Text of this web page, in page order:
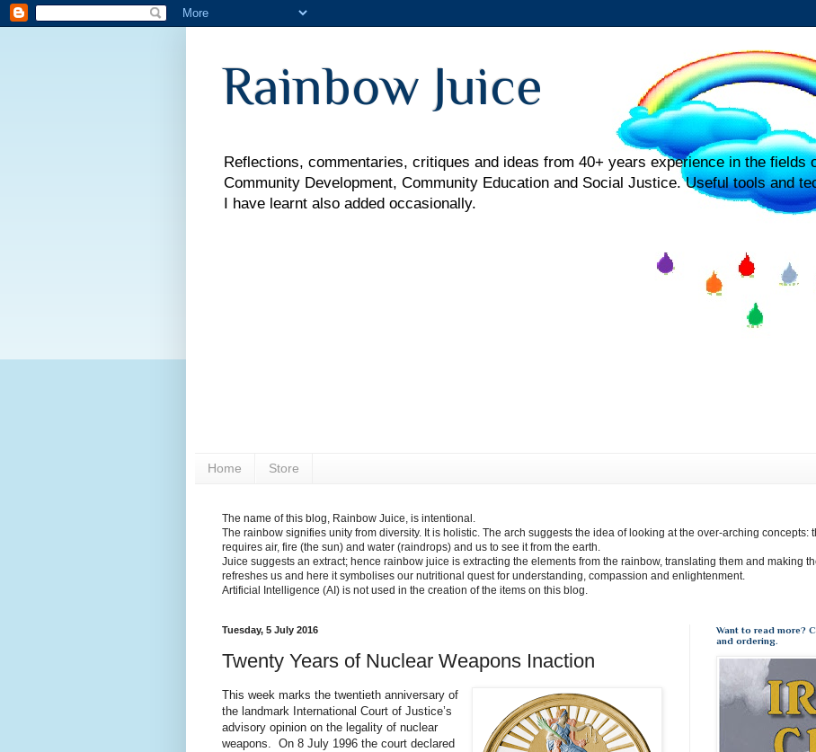
Rainbow Juice
Reflections, commentaries, critiques and ideas from 40+ years experience in the fields
Community Development, Community Education and Social Justice. Useful tools and
I have learnt also added occasionally.
Home Store
The name of this blog, Rainbow Juice, is intentional.
The rainbow signifies unity from diversity. It is holistic. The arch suggests the idea of looking at the over-arching concepts:
requires air, fire (the sun) and water (raindrops) and us to see it from the earth.
Juice suggests an extract; hence rainbow juice is extracting the elements from the rainbow, translating them and making
refreshes us and here it symbolises our nutritional quest for understanding, compassion and enlightenment.
Artificial Intelligence (AI) is not used in the creation of the items on this blog.
Tuesday, 5 July 2016
Twenty Years of Nuclear Weapons Inaction
This week marks the twentieth anniversary of
the landmark International Court of Justice’s
advisory opinion on the legality of nuclear
weapons. On 8 July 1996 the court declared
Want to read more?
and ordering.